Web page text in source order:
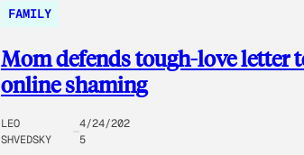
FAMILY
Mom defends tough-love letter
online shaming
LEO
SHVEDSKY
4/24/202
5